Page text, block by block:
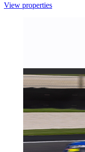
View properties